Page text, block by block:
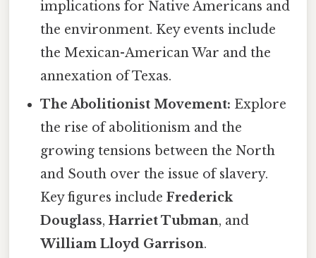
implications for Native Americans and
the environment. Key events include
the Mexican-American War and the
annexation of Texas.
The Abolitionist Movement: Explore
the rise of abolitionism and the
growing tensions between the North
and South over the issue of slavery.
Key figures includeFrederick
Douglass,Harriet Tubman, and
William Lloyd Garrison.